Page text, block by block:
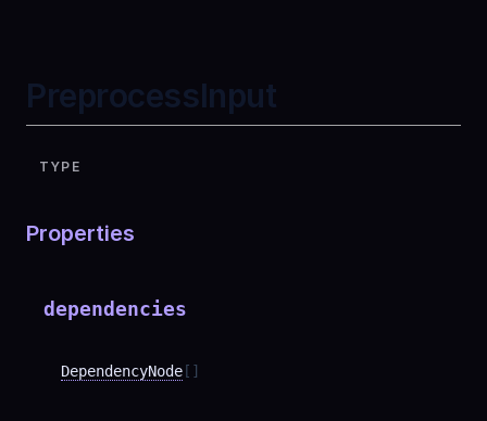
PreprocessInput
TYPE
Properties
dependencies
DependencyNode []